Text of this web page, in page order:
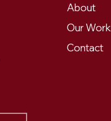
About
Our Work
Contact